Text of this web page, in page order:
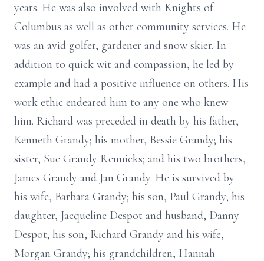
years. He was also involved with Knights of
Columbus as well as other community services. He
was an avid golfer, gardener and snow skier. In
addition to quick wit and compassion, he led by
example and had a positive influence on others. His
work ethic endeared him to any one who knew
him. Richard was preceded in death by his father,
Kenneth Grandy; his mother, Bessie Grandy; his
sister, Sue Grandy Rennicks; and his two brothers,
James Grandy and Jan Grandy. He is survived by
his wife, Barbara Grandy; his son, Paul Grandy; his
daughter, Jacqueline Despot and husband, Danny
Despot; his son, Richard Grandy and his wife,
Morgan Grandy; his grandchildren, Hannah